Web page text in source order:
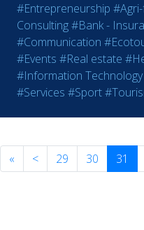
#Entrepreneurship
Consulting#Bank -
#Communication
#Events #Real estate
#Information Technology
#Services #Sport
« < 29 30 31